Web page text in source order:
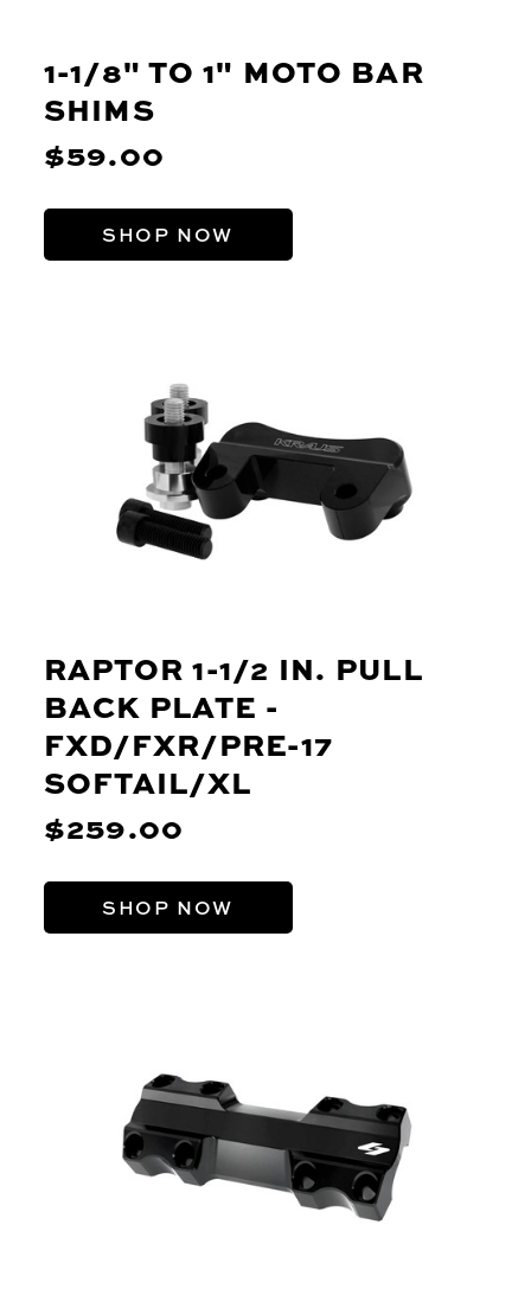
1-1/8" TO 1" MOTO BAR
SHIMS
$59.00
SHOP NOW
RAPTOR 1-1/2 IN. PULL
BACK PLATE -
FXD/FXR/PRE-17
SOFTAIL/XL
$259.00
SHOP NOW